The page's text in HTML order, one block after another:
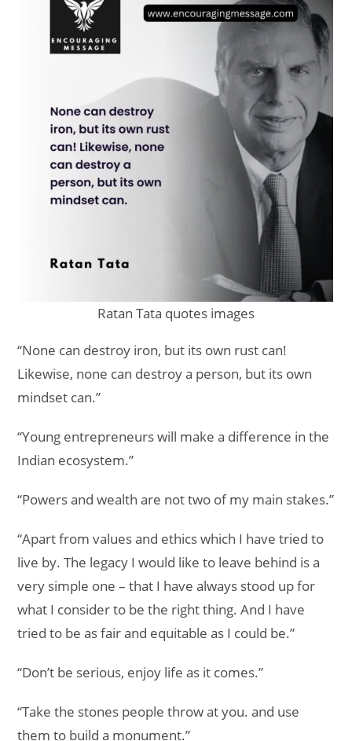
Ratan Tata quotes images
“None can destroy iron, but its own rust can!
Likewise, none can destroy a person, but its own
mindset can.”
“Young entrepreneurs will make a difference in the
Indian ecosystem.”
“Powers and wealth are not two of my main stakes.”
“Apart from values and ethics which I have tried to
live by. The legacy I would like to leave behind is a
very simple one – that I have always stood up for
what I consider to be the right thing. And I have
tried to be as fair and equitable as I could be.”
“Don’t be serious, enjoy life as it comes.”
“Take the stones people throw at you. and use
them to build a monument.”